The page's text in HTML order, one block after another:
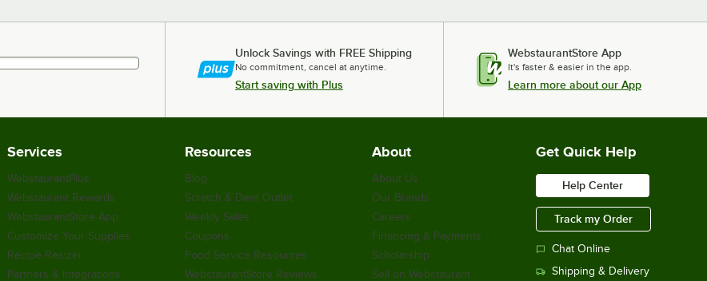
Unlock Savings with FREE Shipping
No commitment, cancel at anytime.
Start saving with Plus
WebstaurantStore App
It's faster & easier in the app.
Learn more about our App
Services
WebstaurantPlus
Webstaurant Rewards
WebstaurantStore App
Customize Your Supplies
Recipe Resizer
Partners & Integrations
Resources
Blog
Scratch & Dent Outlet
Weekly Sales
Coupons
Food Service Resources
WebstaurantStore Reviews
About
About Us
Our Brands
Careers
Financing & Payments
Scholarship
Sell on Webstaurant
Get Quick Help
Help Center
Track my Order
Chat Online
Shipping & Delivery